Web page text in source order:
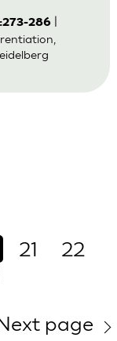
286|
21
22
page